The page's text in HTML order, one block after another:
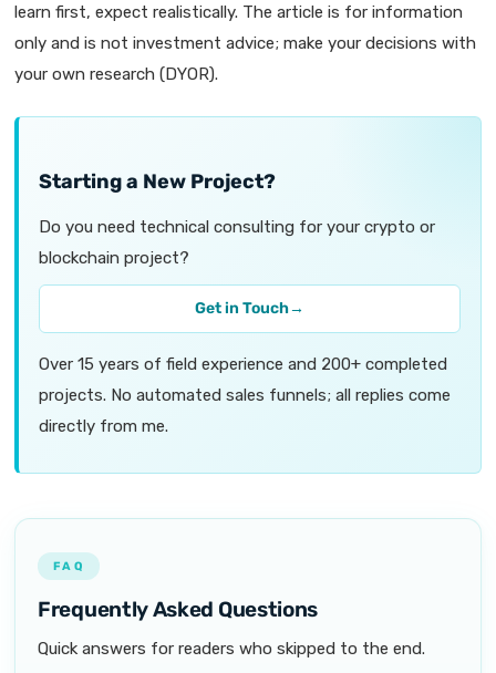
learn first, expect realistically. The article is for information
only and is not investment advice; make your decisions with
your own research (DYOR).
Starting a New Project?
Do you need technical consulting for your crypto or
blockchain project?
Get in Touch→
Over 15 years of field experience and 200+ completed
projects. No automated sales funnels; all replies come
directly from me.
FAQ
Frequently Asked Questions
Quick answers for readers who skipped to the end.